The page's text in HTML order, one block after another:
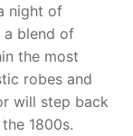
night of
a blend of
the most
robes and
will step back
1800s.